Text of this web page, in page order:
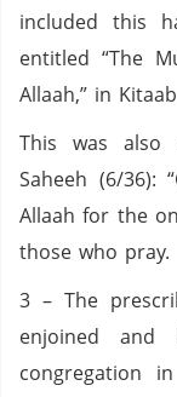
included this
entitled “The
Allaah,” in
This was also
Saheeh (6/36):
Allaah for the
those who pray.
3 – The
enjoined
congregation